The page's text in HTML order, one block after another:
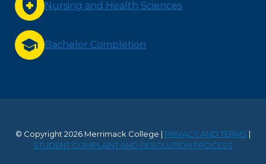
Nursing and Health Sciences
Bachelor Completion
© Copyright 2026 Merrimack College | PRIVACY AND TERMS |
STUDENT COMPLAINT AND RESOLUTION PROCESS